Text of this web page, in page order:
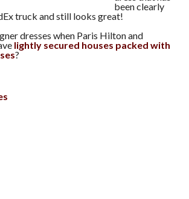
been clearly
truck and still looks great!
dresses when Paris Hilton and
lightly secured houses packed with
?